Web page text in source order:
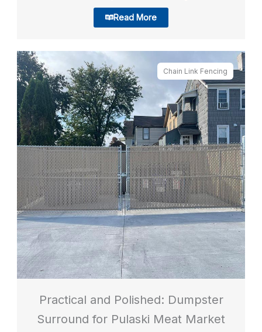
Read More
Chain Link Fencing
Practical and Polished: Dumpster
Surround for Pulaski Meat Market